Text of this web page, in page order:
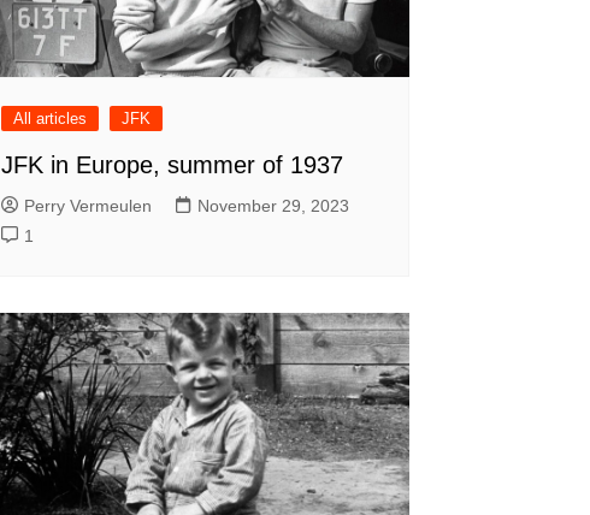
All articles JFK
JFK in Europe, summer of 1937
Perry Vermeulen
November 29, 2023
1